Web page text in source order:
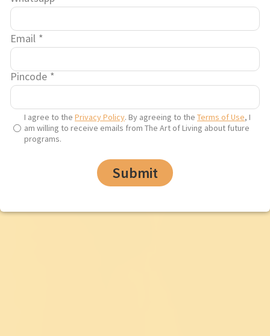
Email *
Pincode *
I agree to the Privacy Policy. By agreeing to the Terms of Use, I
am willing to receive emails from The Art of Living about future
programs.
Submit